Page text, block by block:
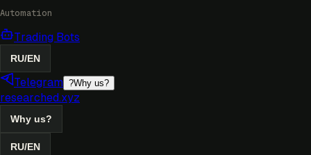
Automation
Trading Bots
RU/EN
Telegram ?Why us?
researched.xyz
Why us?
RU/EN